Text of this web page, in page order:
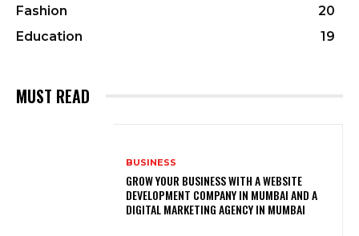
Fashion
20
Education
19
MUST READ
BUSINESS
GROW YOUR BUSINESS WITH A WEBSITE
DEVELOPMENT COMPANY IN MUMBAI AND A
DIGITAL MARKETING AGENCY IN MUMBAI